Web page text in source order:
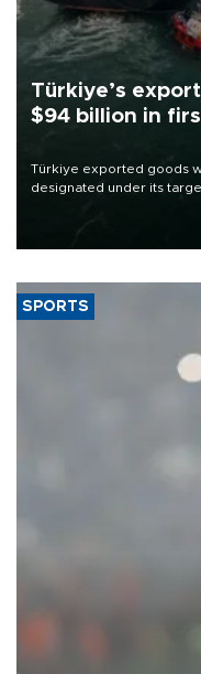
Türkiye’s
$94 billion in
Türkiye exported goods
designated under its
of 2026, as part of
SPORTS